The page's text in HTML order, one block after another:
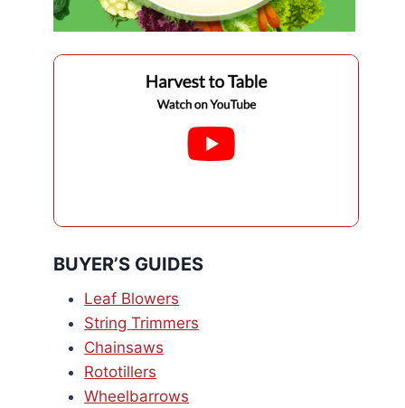
BUYER’S GUIDES
Leaf Blowers
String Trimmers
Chainsaws
Rototillers
Wheelbarrows